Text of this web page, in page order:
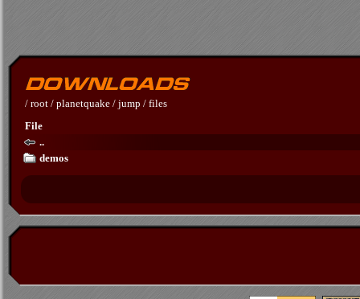
/ root / planetquake / jump / files
File
..
demos